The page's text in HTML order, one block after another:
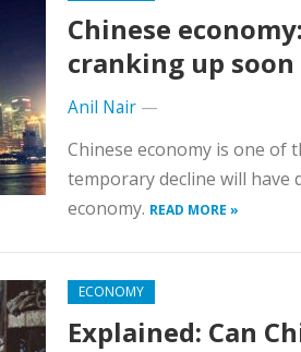
Chinese
cranking up soon
Anil Nair —
Chinese economy is one of
temporary decline will have
economy. READ MORE »
ECONOMY
Explained: Can